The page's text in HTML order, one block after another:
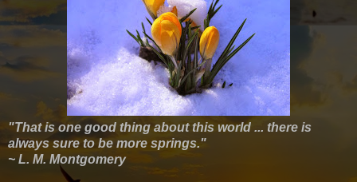
"That is one good thing about this world ... there is
always sure to be more springs."
~ L. M. Montgomery